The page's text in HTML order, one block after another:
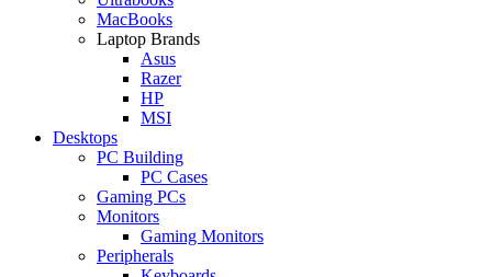
MacBooks
Laptop Brands
Asus
Razer
HP
MSI
Desktops
PC Building
PC Cases
Gaming PCs
Monitors
Gaming Monitors
Peripherals